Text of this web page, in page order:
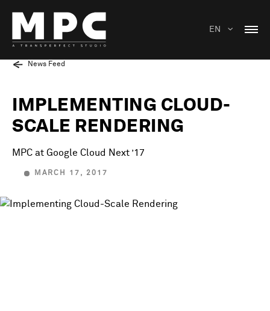
EN
News Feed
IMPLEMENTING CLOUD-
SCALE RENDERING
MPC at Google Cloud Next ’17
MARCH 17, 2017